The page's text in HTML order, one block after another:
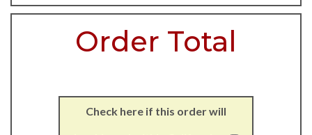
Order Total
Check here if this order will